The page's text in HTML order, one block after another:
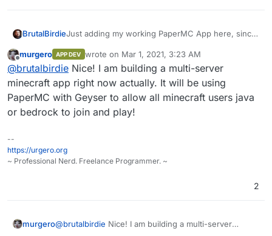
BrutalBirdieJust adding my working PaperMC App here, since
https://paper.readthedocs.io/en/latest/
Paper is a high performance fork of the
Spigot Minecraft Server that aims to fix
gameplay and mechanics inconsistencies as
well as to improve performance.
https://git.cloudron.io/BrutalBirdie/paper-mc
Offline
murgero APP DEV wrote on Mar 1, 2021, 3:23 AM
last edited by
@brutalbirdie Nice! I am building a multi-server
minecraft app right now actually. It will be using
PaperMC with Geyser to allow all minecraft users java
or bedrock to join and play!
--
https://urgero.org
~ Professional Nerd. Freelance Programmer. ~
2
murgero@brutalbirdie Nice! I am building a multi-server